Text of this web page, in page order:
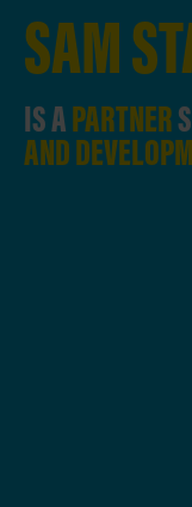
SAM
IS APARTNER
AND